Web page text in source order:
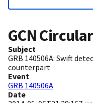
GCN Circular
Subject
GRB 140506A: Swift
counterpart
Event
GRB 140506A
Date